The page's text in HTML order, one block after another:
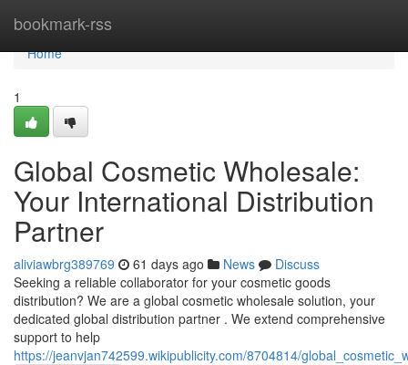
bookmark-rss
Home
Home
1
Global Cosmetic Wholesale:
Your International Distribution
Partner
aliviawbrg389769 61 days ago News
Discuss
Seeking a reliable collaborator for your cosmetic goods
distribution? We are a global cosmetic wholesale solution, your
dedicated global distribution partner . We extend comprehensive
support to help
https://jeanvjan742599.wikipublicity.com/8704814/